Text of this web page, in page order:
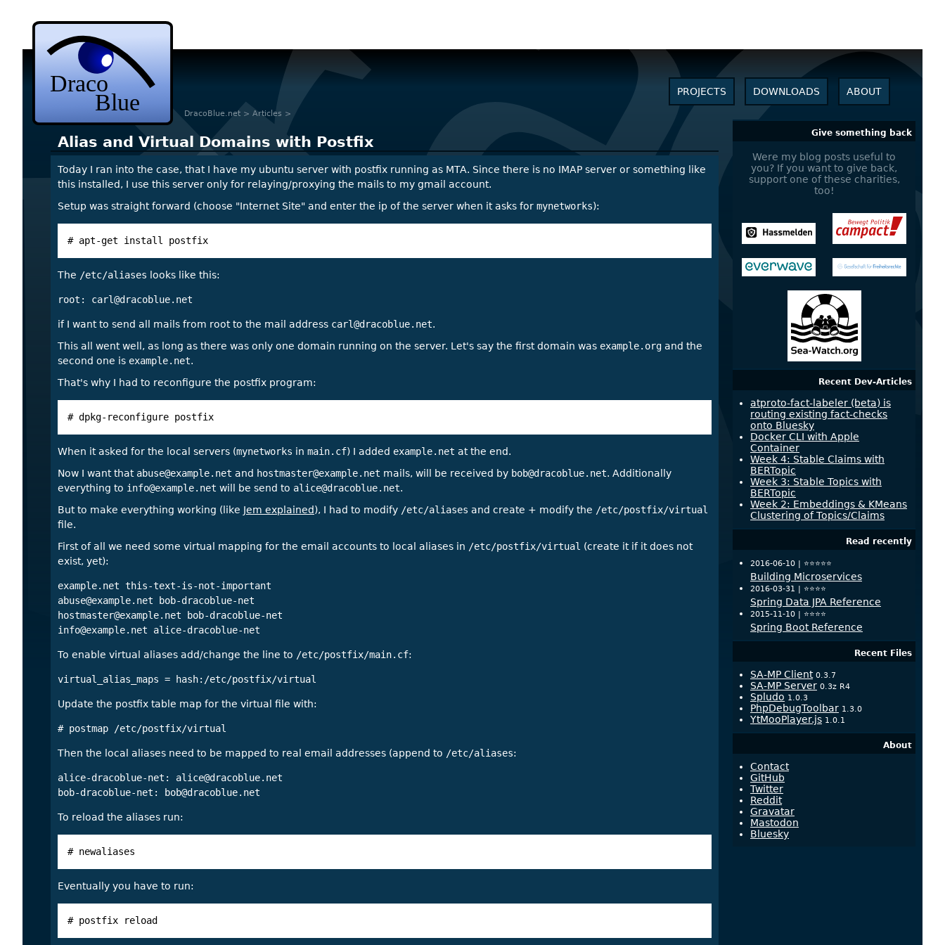
PROJECTS DOWNLOADS ABOUT
Alias and Virtual Domains with Postfix
Today I ran into the case, that I have my ubuntu server with postfix running as MTA. Since there is no IMAP server or something like
this installed, I use this server only for relaying/proxying the mails to my gmail account.
Setup was straight forward (choose "Internet Site" and enter the ip of the server when it asks for mynetworks):
# apt-get install postfix
The /etc/aliases looks like this:
root: carl@dracoblue.net
if I want to send all mails from root to the mail address carl@dracoblue.net.
This all went well, as long as there was only one domain running on the server. Let's say the first domain was example.org and the
second one is example.net.
That's why I had to reconfigure the postfix program:
# dpkg-reconfigure postfix
When it asked for the local servers (mynetworks in main.cf) I added example.net at the end.
Now I want that abuse@example.net and hostmaster@example.net mails, will be received by bob@dracoblue.net. Additionally
everything to info@example.net will be send to alice@dracoblue.net.
But to make everything working (like Jem explained), I had to modify /etc/aliases and create + modify the /etc/postfix/virtual
file.
First of all we need some virtual mapping for the email accounts to local aliases in /etc/postfix/virtual (create it if it does not
exist, yet):
abuse@example.net
hostmaster@example.net
info@example.net
To enable virtual aliases add/change the line to /etc/postfix/main.cf:
Update the postfix table map for the virtual file with:
Then the local aliases need to be mapped to real email addresses (append to /etc/aliases:
alice-dracoblue-net: alice@dracoblue.net
bob-dracoblue-net:
bob@dracoblue.net
To reload the aliases run:
# newaliases
Eventually you have to run:
# postfix reload
DracoBlue.net > Articles >
Give something back
Were my blog posts useful to
you? If you want to give back,
support one of these charities,
too!
Recent Dev-Articles
atproto-fact-labeler (beta) is
routing existing fact-checks
onto Bluesky
Docker CLI with Apple
Container
Week 4: Stable Claims with
BERTopic
Week 3: Stable Topics with
BERTopic
Week 2: Embeddings & KMeans
Clustering of Topics/Claims
Read recently
2016-06-10 | ⭐️⭐️⭐️⭐️⭐️
Building Microservices
2016-03-31 | ⭐️⭐️⭐️⭐️
Spring Data JPA Reference
2015-11-10 | ⭐️⭐️⭐️⭐️
Spring Boot Reference
Recent Files
SA-MP Client 0.3.7
SA-MP Server 0.3z R4
Spludo 1.0.3
PhpDebugToolbar 1.3.0
YtMooPlayer.js 1.0.1
About
Contact
GitHub
Twitter
Reddit
Gravatar
Mastodon
Bluesky